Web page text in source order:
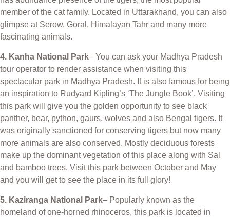
member of the cat family. Located in Uttarakhand, you can also
glimpse at Serow, Goral, Himalayan Tahr and many more
fascinating animals.
4. Kanha National Park– You can ask your Madhya Pradesh
tour operator to render assistance when visiting this
spectacular park in Madhya Pradesh. It is also famous for being
an inspiration to Rudyard Kipling’s ‘The Jungle Book’. Visiting
this park will give you the golden opportunity to see black
panther, bear, python, gaurs, wolves and also Bengal tigers. It
was originally sanctioned for conserving tigers but now many
more animals are also conserved. Mostly deciduous forests
make up the dominant vegetation of this place along with Sal
and bamboo trees. Visit this park between October and May
and you will get to see the place in its full glory!
5. Kaziranga National Park– Popularly known as the
homeland of one-horned rhinoceros, this park is located in